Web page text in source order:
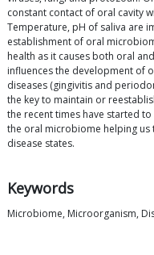
constant contact of oral cavity
Temperature, pH of saliva are
establishment of oral
health as it causes both oral
influences the development of
diseases (gingivitis and
the key to maintain or
the recent times have started
the oral microbiome helping us
disease states.
Keywords
Microbiome, Microorganism,